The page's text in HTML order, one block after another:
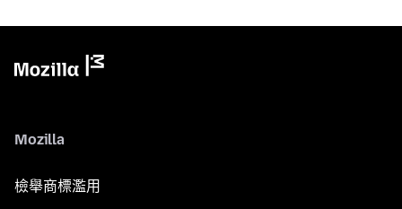
Mozilla
檢舉商標濫用